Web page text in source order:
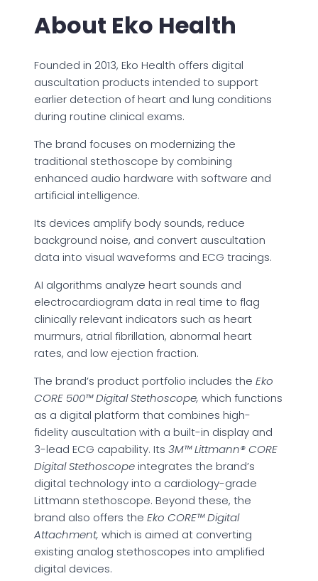
About Eko Health
Founded in 2013, Eko Health offers digital
auscultation products intended to support
earlier detection of heart and lung conditions
during routine clinical exams.
The brand focuses on modernizing the
traditional stethoscope by combining
enhanced audio hardware with software and
artificial intelligence.
Its devices amplify body sounds, reduce
background noise, and convert auscultation
data into visual waveforms and ECG tracings.
AI algorithms analyze heart sounds and
electrocardiogram data in real time to flag
clinically relevant indicators such as heart
murmurs, atrial fibrillation, abnormal heart
rates, and low ejection fraction.
The brand’s product portfolio includes the Eko
CORE 500™ Digital Stethoscope, which functions
as a digital platform that combines high-
fidelity auscultation with a built-in display and
3-lead ECG capability. Its 3M™ Littmann® CORE
Digital Stethoscopeintegrates the brand’s
digital technology into a cardiology-grade
Littmann stethoscope. Beyond these, the
brand also offers the Eko CORE™ Digital
Attachment, which is aimed at converting
existing analog stethoscopes into amplified
digital devices.